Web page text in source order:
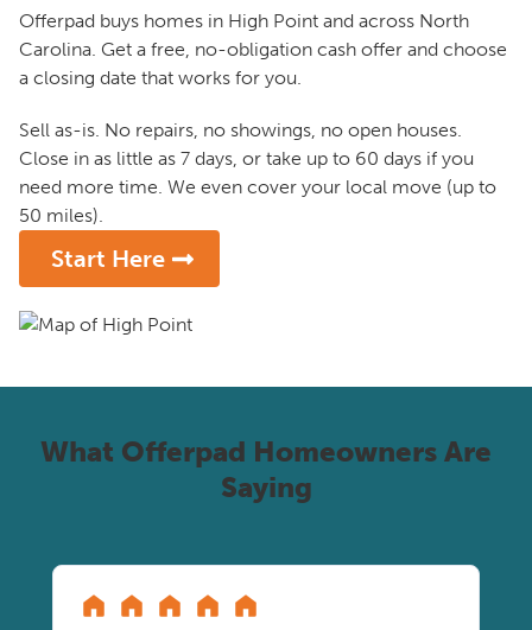
Offerpad buys homes in High Point and across North
Carolina. Get a free, no-obligation cash offer and choose
a closing date that works for you.
Sell as-is. No repairs, no showings, no open houses.
Close in as little as 7 days, or take up to 60 days if you
need more time. We even cover your local move (up to
50 miles).
Start Here
What Offerpad Homeowners Are
Saying